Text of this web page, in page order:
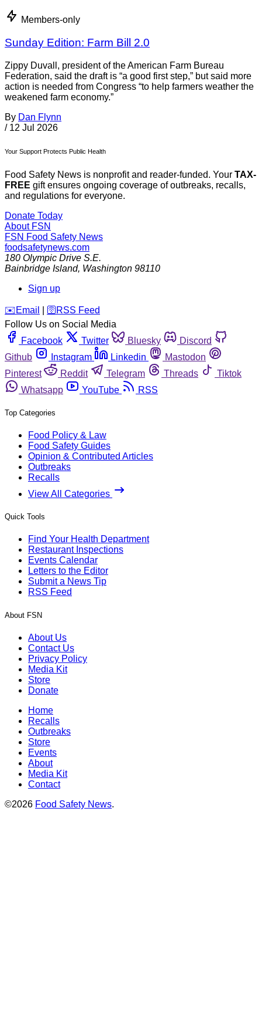
Members-only
Sunday Edition: Farm Bill 2.0
Zippy Duvall, president of the American Farm Bureau
Federation, said the draft is “a good first step,” but said more
action is needed from Congress “to help farmers weather the
weakened farm economy.”
By Dan Flynn
/ 12 Jul 2026
Your Support Protects Public Health
Food Safety News is nonprofit and reader-funded. Your TAX-
FREE gift ensures ongoing coverage of outbreaks, recalls,
and regulations for everyone.
Donate Today
About FSN
FSN Food Safety News
foodsafetynews.com
180 Olympic Drive S.E.
Bainbridge Island, Washington 98110
Sign up
️✉️ Email 🛜 RSS Feed
Follow Us on Social Media
Facebook
Twitter Bluesky
Discord
Github
Instagram Linkedin
Mastodon
Pinterest
Reddit Telegram Threads
Tiktok
Whatsapp
YouTube RSS
Top Categories
Food Policy & Law
Food Safety Guides
Opinion & Contributed Articles
Outbreaks
Recalls
View All Categories
Quick Tools
Find Your Health Department
Restaurant Inspections
Events Calendar
Letters to the Editor
Submit a News Tip
RSS Feed
About FSN
About Us
Contact Us
Privacy Policy
Media Kit
Store
Donate
Home
Recalls
Outbreaks
Store
Events
About
Media Kit
Contact
©2026 Food Safety News.